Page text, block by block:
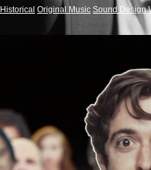
Historical Original Music Sound Design